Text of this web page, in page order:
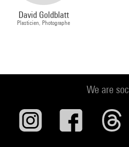
David Goldblatt
Plasticien, Photographe
We are